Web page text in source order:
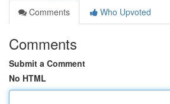
Comments
Who Upvoted
Comments
Submit a Comment
No HTML